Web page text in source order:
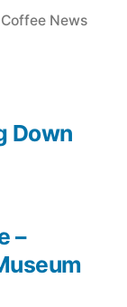
Posted
Coffee News
–
Down